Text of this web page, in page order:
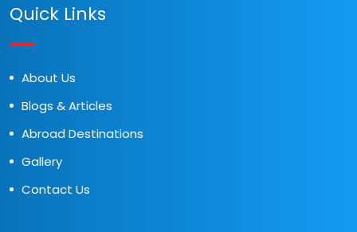
Quick Links
About Us
Blogs & Articles
Abroad Destinations
Gallery
Contact Us